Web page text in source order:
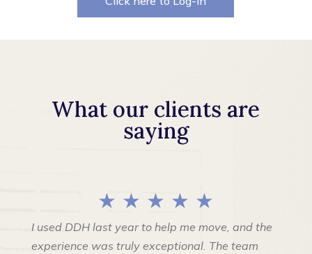
What our clients are
saying
★ ★ ★ ★ ★
I used DDH last year to help me move, and the
experience was truly exceptional. The team